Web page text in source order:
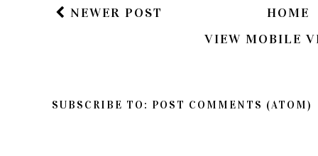
NEWER POST
HOME
VIEW MOBILE
SUBSCRIBE TO: POST COMMENTS (ATOM)